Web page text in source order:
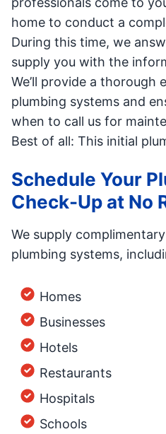
home to conduct a
During this time, we
supply you with the
We’ll provide a thorough
plumbing systems and
when to call us for
Best of all: This initial
Schedule Your
Check-Up at No
We supply
plumbing systems,
Homes
Businesses
Hotels
Restaurants
Hospitals
Schools